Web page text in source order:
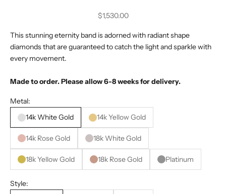
Sale price
$1,530.00
This stunning eternity band is adorned with radiant shape
diamonds that are guaranteed to catch the light and sparkle with
every movement.
Made to order. Please allow 6-8 weeks for delivery.
Metal:
14k White Gold
14k Yellow Gold
14k Rose Gold 18k White Gold
18k Yellow Gold 18k Rose Gold Platinum
Style: